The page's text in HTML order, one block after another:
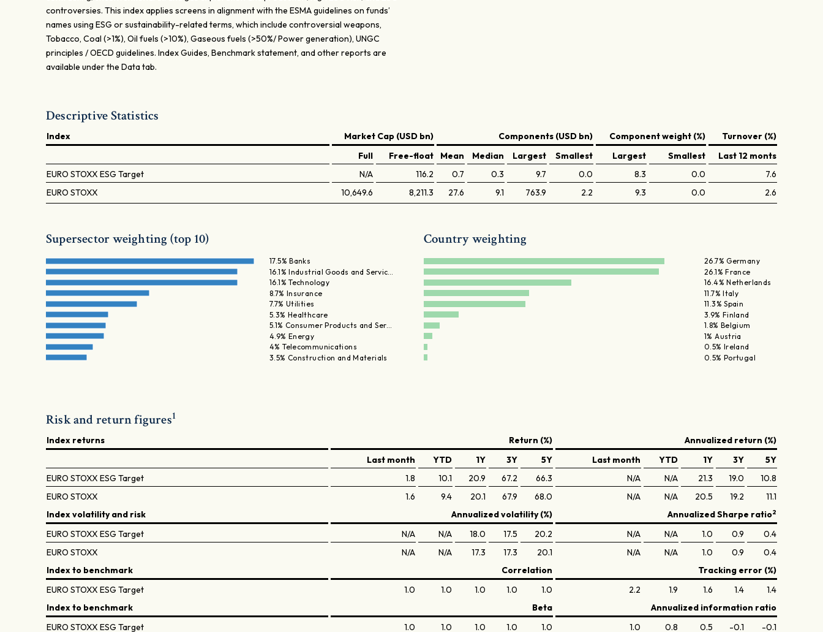
controversies. This index applies screens in alignment with the ESMA guidelines on funds’
names using ESG or sustainability-related terms, which include controversial weapons,
Tobacco, Coal (>1%), Oil fuels (>10%), Gaseous fuels (>50%/ Power generation), UNGC
principles / OECD guidelines. Index Guides, Benchmark statement, and other reports are
available under the Data tab.
Descriptive Statistics
Index Market Cap (USD bn) Components (USD bn) Component weight (%)
Turnover (%)
Full
Free-float Mean Median Largest Smallest Largest Smallest
Last 12 monts
EURO STOXX ESG Target
N/A 116.2 0.7 0.3 9.7 0.0 8.3 0.0
7.6
EURO STOXX
10,649.6 8,211.3 27.6 9.1 763.9 2.2 9.3 0.0 2.6
Supersector weighting (top 10)
17.5% Banks
16.1% Industrial Goods and Servic…
16.1% Technology
8.7% Insurance
7.7% Utilities
5.3% Healthcare
5.1% Consumer Products and Ser…
4.9% Energy
4% Telecommunications
3.5% Construction and Materials
Country weighting
26.7% Germany
26.1% France
16.4% Netherlands
11.7% Italy
11.3% Spain
3.9% Finland
1.8% Belgium
1% Austria
0.5% Ireland
0.5% Portugal
Risk and return figures1
Index returns Return (%)
Annualized return (%)
Last month
YTD 1Y 3Y 5Y Last month YTD 1Y 3Y
5Y
EURO STOXX ESG Target
1.8 10.1 20.9 67.2 66.3 N/A N/A 21.3 19.0
10.8
EURO STOXX
1.6 9.4 20.1 67.9 68.0 N/A N/A 20.5 19.2
11.1
Index volatility and risk
Annualized volatility (%) Annualized Sharpe ratio2
EURO STOXX ESG Target N/A N/A 18.0 17.5 20.2 N/A N/A 1.0 0.9
0.4
EURO STOXX
N/A N/A 17.3 17.3 20.1 N/A N/A 1.0 0.9
0.4
Index to benchmark
Correlation
Tracking error (%)
EURO STOXX ESG Target
1.0 1.0 1.0 1.0 1.0 2.2 1.9 1.6 1.4
1.4
Index to benchmark
Beta
Annualized information ratio
EURO STOXX ESG Target
1.0 1.0 1.0 1.0 1.0 1.0 0.8 0.5 -0.1 -0.1